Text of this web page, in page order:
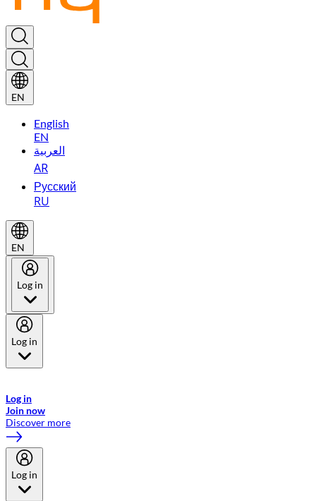
EN
English
EN
العربية
AR
Русский
RU
EN
Log in
Log in
Log in
Join now
Discover more
Log in